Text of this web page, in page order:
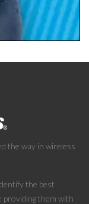
the way in wireless
the best
providing them with